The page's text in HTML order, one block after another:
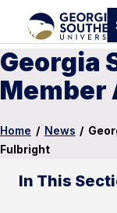
Georgia
Member
Home / News /
Fulbright
In This